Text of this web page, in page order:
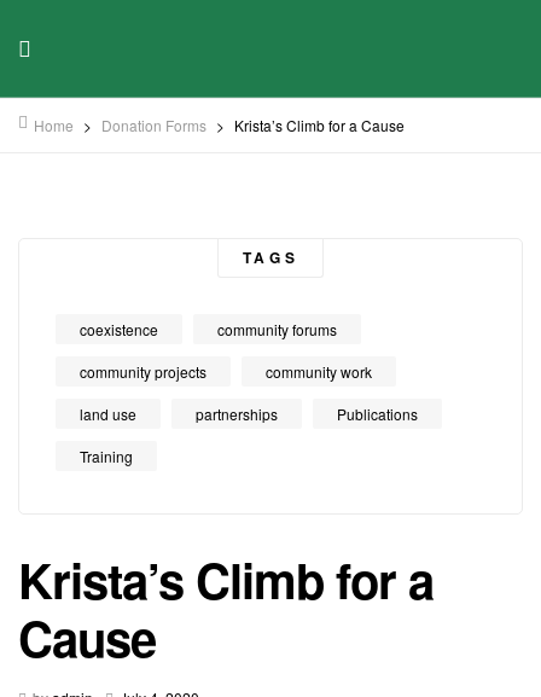
Home > Donation Forms > Krista’s Climb for a Cause
TAGS
coexistence community forums
community projects community work
land use partnerships Publications
Training
Krista’s Climb for a
Cause